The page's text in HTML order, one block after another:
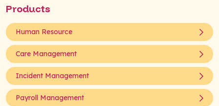
Products
Human Resource
Care Management
Incident Management
Payroll Management